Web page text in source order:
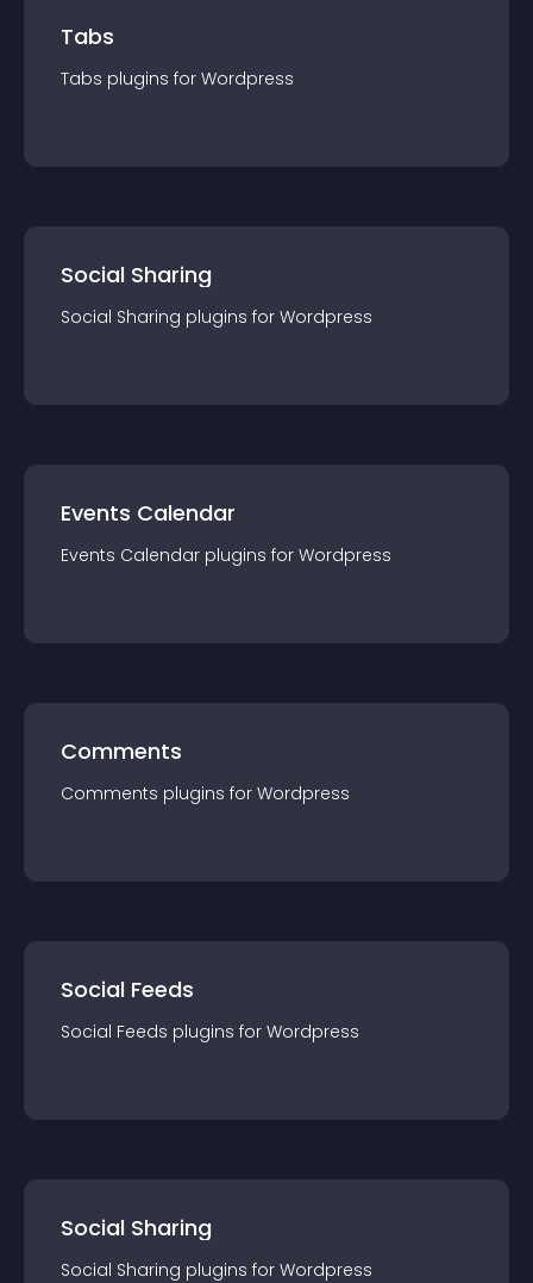
Tabs
Tabs plugins for Wordpress
Social Sharing
Social Sharing plugins for Wordpress
Events Calendar
Events Calendar plugins for Wordpress
Comments
Comments plugins for Wordpress
Social Feeds
Social Feeds plugins for Wordpress
Social Sharing
Social Sharing plugins for Wordpress